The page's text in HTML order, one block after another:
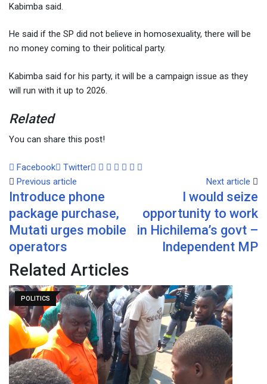
Kabimba said.
He said if the SP did not believe in homosexuality, there will be
no money coming to their political party.
Kabimba said for his party, it will be a campaign issue as they
will run with it up to 2026.
Related
You can share this post!
Facebook Twitter Google+
LinkedIn
Whatsapp
Tumblr
Pinterest
Share
Previous article
Introduce phone
package purchase,
Mutati urges mobile
operators
Next article
I would seize
opportunity to work
in Hichilema’s govt –
Independent MP
Related Articles
POLITICS